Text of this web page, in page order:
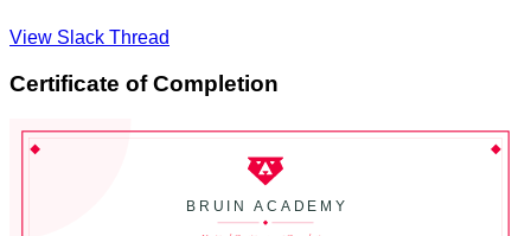
View Slack Thread
Certificate of Completion
BRUIN ACADEMY